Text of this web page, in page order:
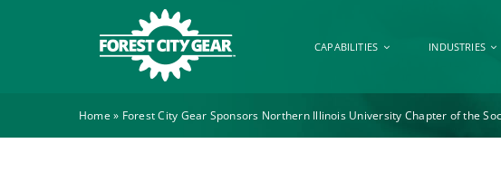
CAPABILITIES INDUSTRIES
Home » Forest City Gear Sponsors Northern Illinois University Chapter of the